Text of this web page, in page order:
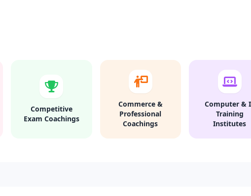
Competitive
Exam Coachings
Commerce &
Professional
Coachings
Computer &
Training
Institutes